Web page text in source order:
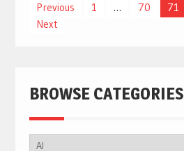
Posts
navigation
Previous 1 … 70 71
Next
BROWSE CATEGORIES
BROWSE